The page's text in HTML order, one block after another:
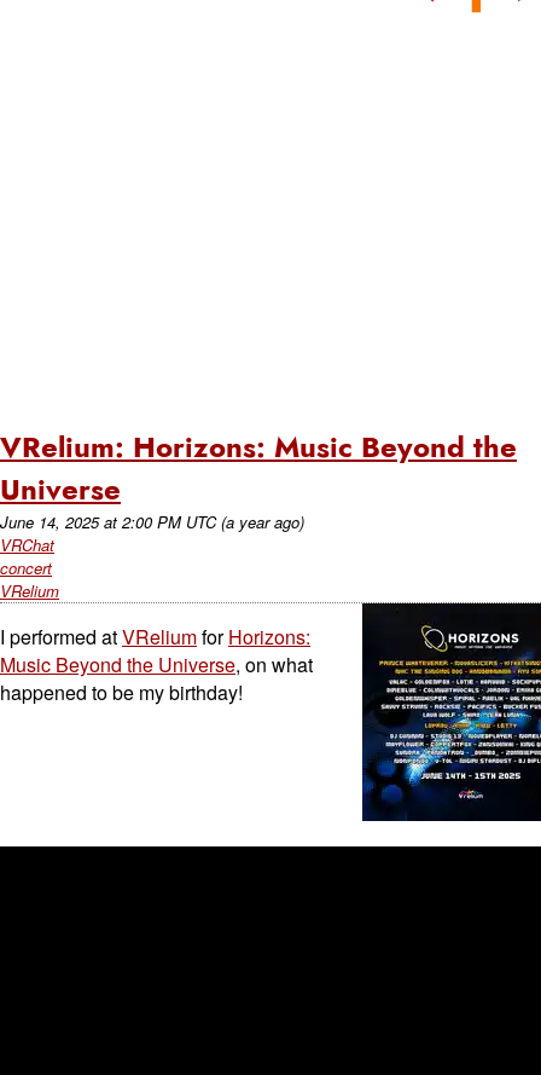
VRelium: Horizons: Music Beyond the
Universe
June 14, 2025at 2:00 PM UTC (a year ago)
VRChat
concert
VRelium
I performed atVReliumforHorizons:
Music Beyond the Universe, on what
happened to be my birthday!